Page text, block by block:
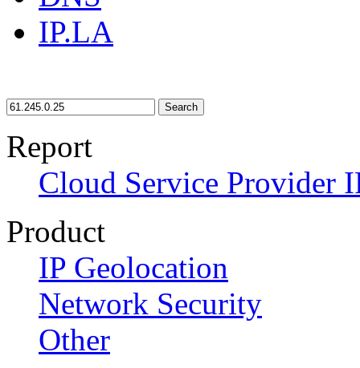
IP.LA
Search
Report
Cloud Service Provider
Product
IP Geolocation
Network Security
Other